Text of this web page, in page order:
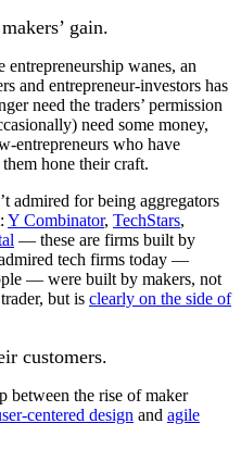
gain.
wanes, an
and entrepreneur-investors has
need the traders’ permission
need some money,
entrepreneurs who have
hone their craft.
admired for being aggregators
Y Combinator, TechStars,
— these are firms built by
tech firms today —
— were built by makers, not
but is clearly on the side of
customers.
between the rise of maker
centered design and agile